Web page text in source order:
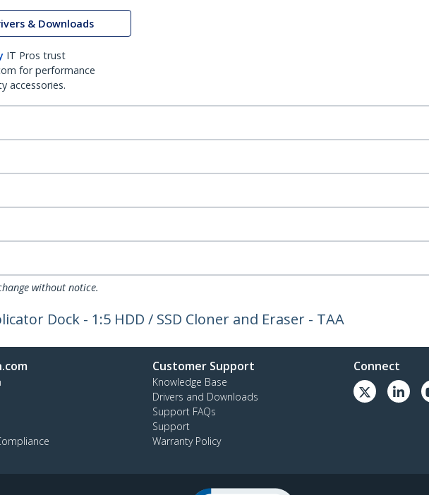
& Downloads
IT Pros trust
for performance
accessories.
without notice.
Dock - 1:5 HDD / SSD Cloner and Eraser - TAA
Customer Support
Knowledge Base
Drivers and Downloads
Support FAQs
Support
Warranty Policy
Connect